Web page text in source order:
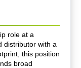
role at a
distributor with a
this position
broad